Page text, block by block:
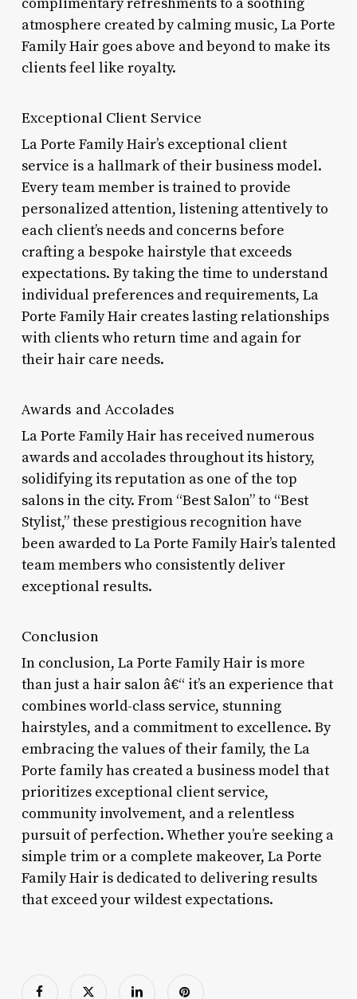
atmosphere created by calming music, La Porte
Family Hair goes above and beyond to make its
clients feel like royalty.
Exceptional Client Service
La Porte Family Hair’s exceptional client
service is a hallmark of their business model.
Every team member is trained to provide
personalized attention, listening attentively to
each client’s needs and concerns before
crafting a bespoke hairstyle that exceeds
expectations. By taking the time to understand
individual preferences and requirements, La
Porte Family Hair creates lasting relationships
with clients who return time and again for
their hair care needs.
Awards and Accolades
La Porte Family Hair has received numerous
awards and accolades throughout its history,
solidifying its reputation as one of the top
salons in the city. From “Best Salon” to “Best
Stylist,” these prestigious recognition have
been awarded to La Porte Family Hair’s talented
team members who consistently deliver
exceptional results.
Conclusion
In conclusion, La Porte Family Hair is more
than just a hair salon â€“ it’s an experience that
combines world-class service, stunning
hairstyles, and a commitment to excellence. By
embracing the values of their family, the La
Porte family has created a business model that
prioritizes exceptional client service,
community involvement, and a relentless
pursuit of perfection. Whether you’re seeking a
simple trim or a complete makeover, La Porte
Family Hair is dedicated to delivering results
that exceed your wildest expectations.